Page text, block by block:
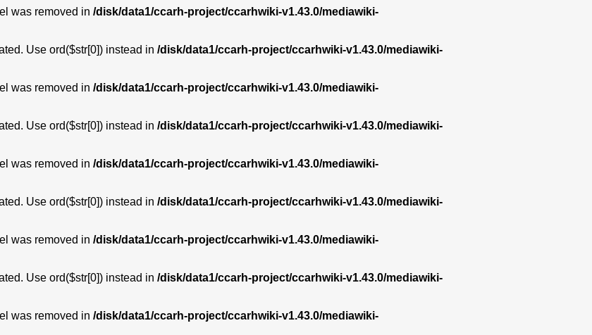
was removed in /disk/data1/ccarh-project/ccarhwiki-v1.43.0/mediawiki-
Use ord($str[0]) instead in /disk/data1/ccarh-project/ccarhwiki-v1.43.0/mediawiki-
was removed in /disk/data1/ccarh-project/ccarhwiki-v1.43.0/mediawiki-
Use ord($str[0]) instead in /disk/data1/ccarh-project/ccarhwiki-v1.43.0/mediawiki-
was removed in /disk/data1/ccarh-project/ccarhwiki-v1.43.0/mediawiki-
Use ord($str[0]) instead in /disk/data1/ccarh-project/ccarhwiki-v1.43.0/mediawiki-
was removed in /disk/data1/ccarh-project/ccarhwiki-v1.43.0/mediawiki-
Use ord($str[0]) instead in /disk/data1/ccarh-project/ccarhwiki-v1.43.0/mediawiki-
was removed in /disk/data1/ccarh-project/ccarhwiki-v1.43.0/mediawiki-